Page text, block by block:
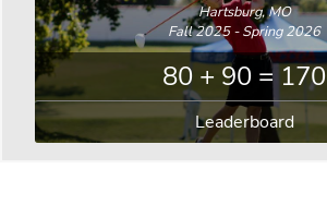
Hartsburg, MO
Fall 2025 - Spring 2026
80 + 90 = 170
Leaderboard